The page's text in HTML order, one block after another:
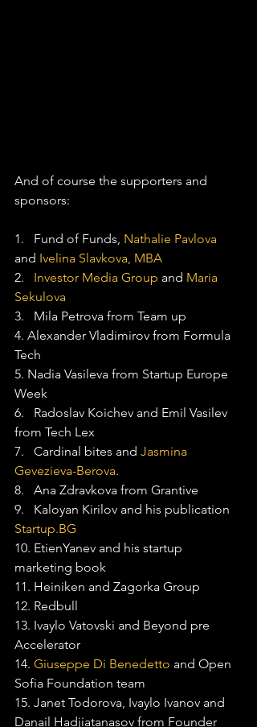
And of course the supporters and
sponsors:
1.   Fund of Funds, Nathalie Pavlova
and Ivelina Slavkova, MBA
2. Investor Media Group and Maria
Sekulova
3.   Mila Petrova from Team up
4. Alexander Vladimirov from Formula
Tech
5. Nadia Vasileva from Startup Europe
Week
6.   Radoslav Koichev and Emil Vasilev
from Tech Lex
7.   Cardinal bites and Jasmina
Gevezieva-Berova.
8.   Ana Zdravkova from Grantive
9.   Kaloyan Kirilov and his publication
Startup.BG
10. EtienYanev and his startup
marketing book
11. Heiniken and Zagorka Group
12. Redbull
13. Ivaylo Vatovski and Beyond pre
Accelerator
14. Giuseppe Di Benedetto and Open
Sofia Foundation team
15. Janet Todorova, Ivaylo Ivanov and
Danail Hadjiatanasov from Founder